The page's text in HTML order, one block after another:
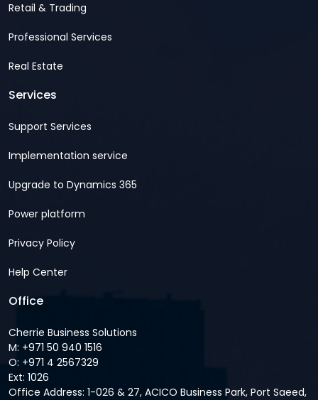
Retail & Trading
Professional Services
Real Estate
Services
Support Services
Implementation service
Upgrade to Dynamics 365
Power platform
Privacy Policy
Help Center
Office
Cherrie Business Solutions
M: +971 50 940 1516
O: +971 4 2567329
Ext: 1026
Office Address: 1-026 & 27, ACICO Business Park, Port Saeed,